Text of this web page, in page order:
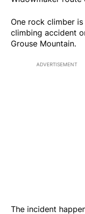
One rock climber
climbing accident
Grouse Mountain.
ADVERTISEMENT
The incident